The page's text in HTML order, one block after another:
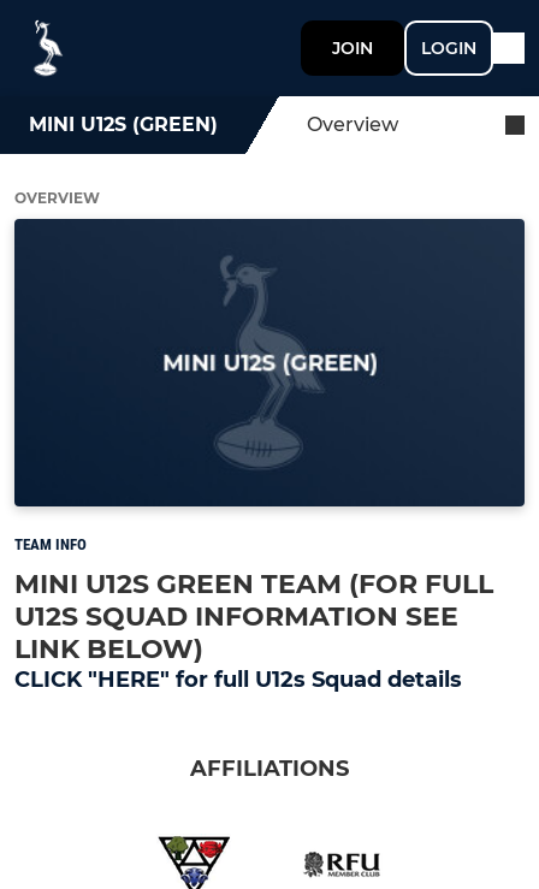
JOIN LOGIN
MINI U12S (GREEN) Overview
OVERVIEW
TEAM INFO
MINI U12S GREEN TEAM (FOR FULL
U12S SQUAD INFORMATION SEE
LINK BELOW)
CLICK "HERE" for full U12s Squad details
AFFILIATIONS